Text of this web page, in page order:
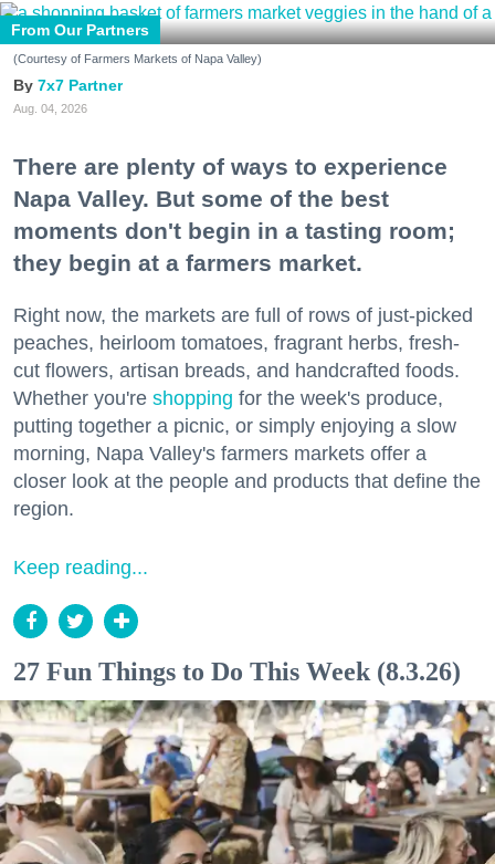
From Our Partners
(Courtesy of Farmers Markets of Napa Valley)
7x7 Partner
Aug. 04, 2026
There are plenty of ways to experience
Napa Valley. But some of the best
moments don't begin in a tasting room;
they begin at a farmers market.
Right now, the markets are full of rows of just-picked
peaches, heirloom tomatoes, fragrant herbs, fresh-
cut flowers, artisan breads, and handcrafted foods.
Whether you're shopping for the week's produce,
putting together a picnic, or simply enjoying a slow
morning, Napa Valley's farmers markets offer a
closer look at the people and products that define the
region.
Keep reading...
27 Fun Things to Do This Week (8.3.26)